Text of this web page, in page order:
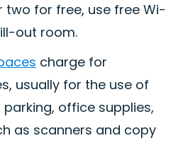
for free, use free Wi-
out room.
charge for
usually for the use of
office supplies,
as scanners and copy